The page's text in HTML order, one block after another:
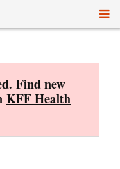
Find new
KFF Health